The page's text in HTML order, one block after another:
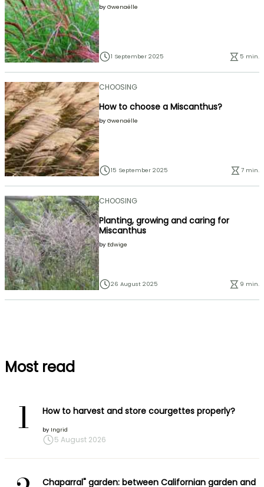
by Gwenaëlle
1 September 2025 5 min.
CHOOSING
How to choose a Miscanthus?
by Gwenaëlle
15 September 2025 7 min.
CHOOSING
Planting, growing and caring for
Miscanthus
by Edwige
26 August 2025 9 min.
Most read
1 How to harvest and store courgettes properly?
by Ingrid
5 August 2026
Chaparral" garden: between Californian garden and